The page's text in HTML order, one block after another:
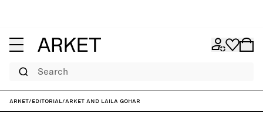
Search
ARKET/Editorial/ARKET and Laila Gohar